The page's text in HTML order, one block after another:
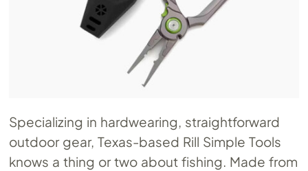
Specializing in hardwearing, straightforward
outdoor gear, Texas-based Rill Simple Tools
knows a thing or two about fishing. Made from